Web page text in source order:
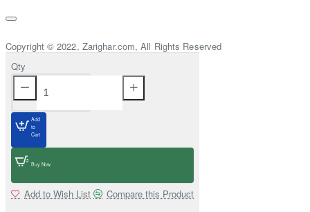
Qty
Add
to
Cart
Buy Now
Add to Wish List Compare this Product
Copyright © 2022, Zarighar.com, All Rights Reserved